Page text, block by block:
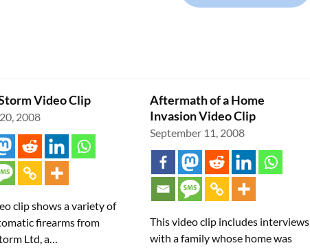
Video Clip
2008
clip shows a variety of
firearms from
Ltd, a…
Aftermath of a Home
Invasion Video Clip
September 11, 2008
This video clip includes interviews
with a family whose home was